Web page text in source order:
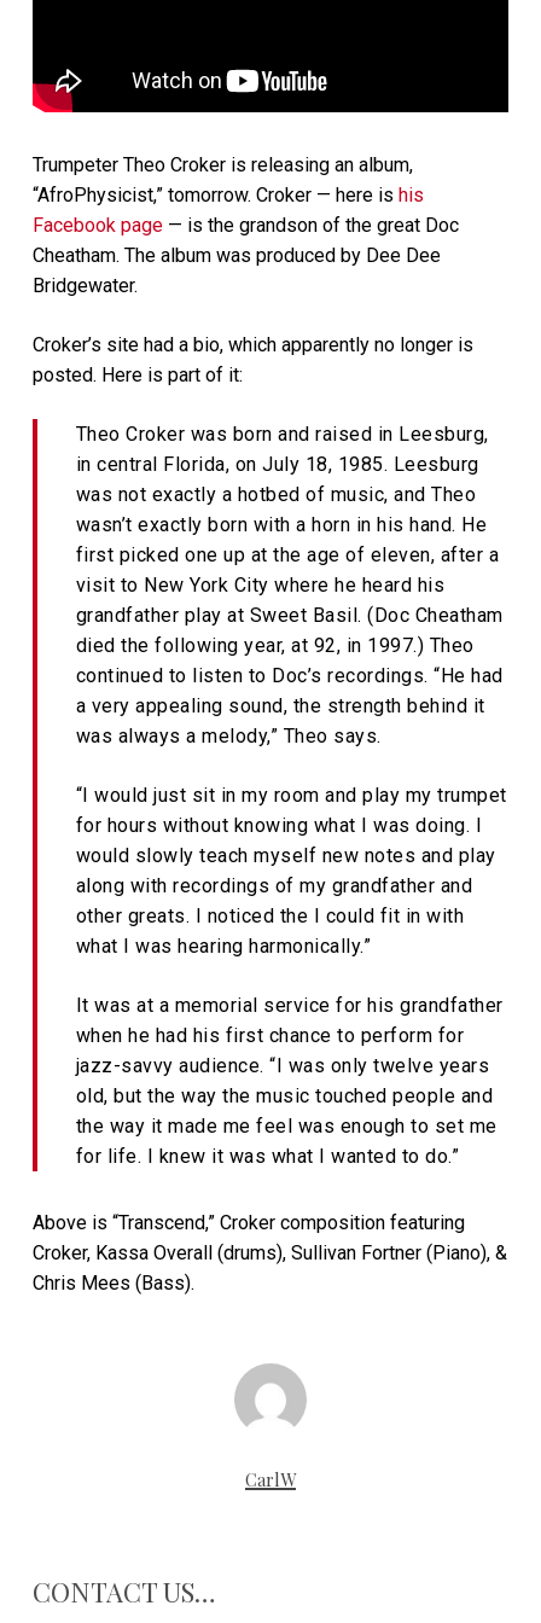
Trumpeter Theo Croker is releasing an album,
“AfroPhysicist,” tomorrow. Croker — here is his
Facebook page— is the grandson of the great Doc
Cheatham. The album was produced by Dee Dee
Bridgewater.
Croker’s site had a bio, which apparently no longer is
posted. Here is part of it:
Theo Croker was born and raised in Leesburg,
in central Florida, on July 18, 1985. Leesburg
was not exactly a hotbed of music, and Theo
wasn’t exactly born with a horn in his hand. He
first picked one up at the age of eleven, after a
visit to New York City where he heard his
grandfather play at Sweet Basil. (Doc Cheatham
died the following year, at 92, in 1997.) Theo
continued to listen to Doc’s recordings. “He had
a very appealing sound, the strength behind it
was always a melody,” Theo says.
“I would just sit in my room and play my trumpet
for hours without knowing what I was doing. I
would slowly teach myself new notes and play
along with recordings of my grandfather and
other greats. I noticed the I could fit in with
what I was hearing harmonically.”
It was at a memorial service for his grandfather
when he had his first chance to perform for
jazz-savvy audience. “I was only twelve years
old, but the way the music touched people and
the way it made me feel was enough to set me
for life. I knew it was what I wanted to do.”
Above is “Transcend,” Croker composition featuring
Croker, Kassa Overall (drums), Sullivan Fortner (Piano), &
Chris Mees (Bass).
CarlW
CONTACT US…